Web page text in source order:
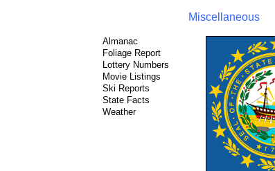
Miscellaneous
Almanac
Foliage Report
Lottery Numbers
Movie Listings
Ski Reports
State Facts
Weather